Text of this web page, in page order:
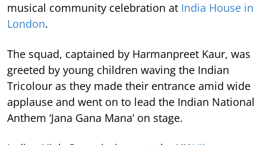
musical community celebration at India House in
London.
The squad, captained by Harmanpreet Kaur, was
greeted by young children waving the Indian
Tricolour as they made their entrance amid wide
applause and went on to lead the Indian National
Anthem ‘Jana Gana Mana’ on stage.